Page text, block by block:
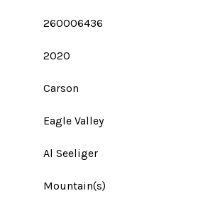
260006436
2020
Carson
Eagle Valley
Al Seeliger
Mountain(s)